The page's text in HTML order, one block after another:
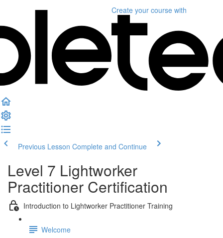
Create your course with
Previous Lesson Complete and Continue
Level 7 Lightworker
Practitioner Certification
Introduction to Lightworker Practitioner Training
Welcome